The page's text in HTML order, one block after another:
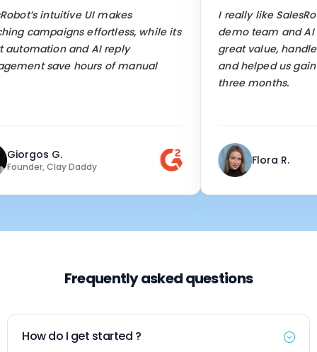
intuitive UI makes
effortless, while its
and AI reply
save hours of manual
G.
Clay Daddy
I really like
demo team and AI
great value, handles
and helped us gain 95
three months.
Flora R.
Frequently asked questions
How do I get started ?